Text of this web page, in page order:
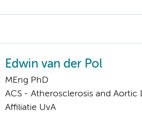
Edwin van der Pol
MEng PhD
ACS - Atherosclerosis and Aortic
Affiliatie UvA